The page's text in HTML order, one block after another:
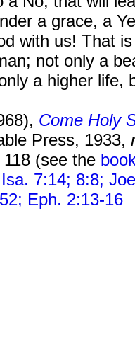
a grace, a
with us! That
not only a
a higher life,
Come Holy
Press, 1933,
(see the
7:14; 8:8;
Eph. 2:13-16